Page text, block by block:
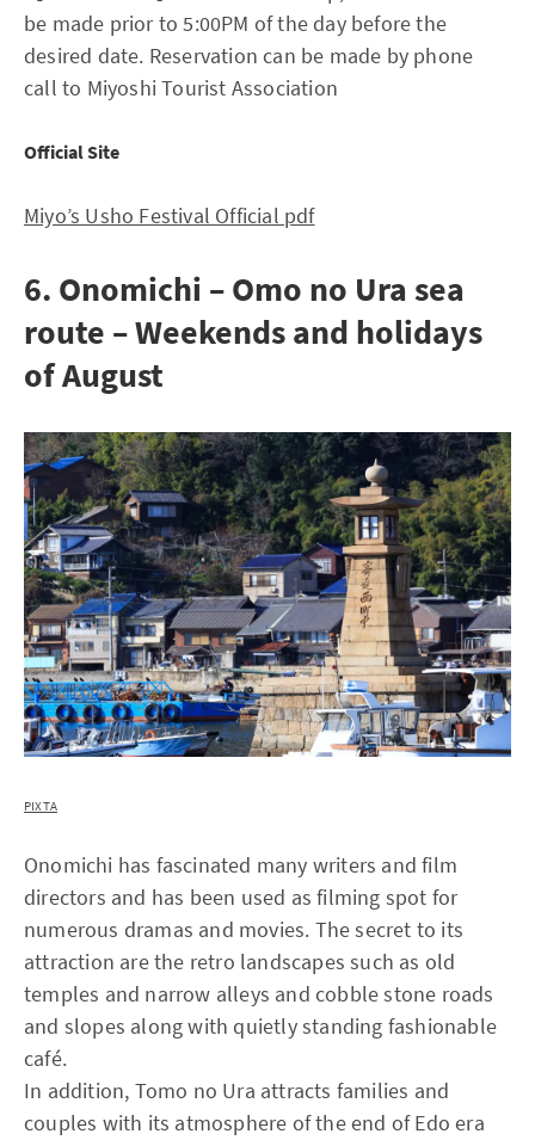
be made prior to 5:00PM of the day before the
desired date. Reservation can be made by phone
call to Miyoshi Tourist Association
Official Site
Miyo’s Usho Festival Official pdf
6. Onomichi – Omo no Ura sea
route – Weekends and holidays
of August
PIXTA
Onomichi has fascinated many writers and film
directors and has been used as filming spot for
numerous dramas and movies. The secret to its
attraction are the retro landscapes such as old
temples and narrow alleys and cobble stone roads
and slopes along with quietly standing fashionable
café.
In addition, Tomo no Ura attracts families and
couples with its atmosphere of the end of Edo era